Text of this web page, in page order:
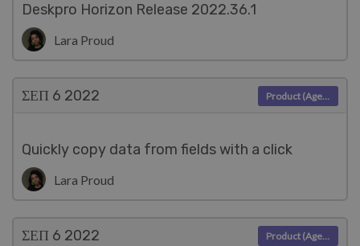
Deskpro Horizon Release 2022.36.1
Lara Proud
ΣΕΠ 6 2022
Quickly copy data from fields with a click
Lara Proud
Product (Agent)
ΣΕΠ 6 2022 Product (Agent)